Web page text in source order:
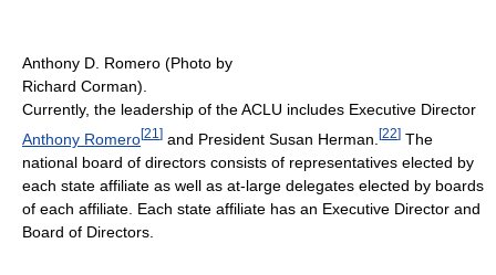
Anthony D. Romero (Photo by
Richard Corman).
Currently, the leadership of the ACLU includes Executive Director
Anthony Romero[21 ] and President Susan Herman. [22] The
national board of directors consists of representatives elected by
each state affiliate as well as at-large delegates elected by boards
of each affiliate. Each state affiliate has an Executive Director and
Board of Directors.